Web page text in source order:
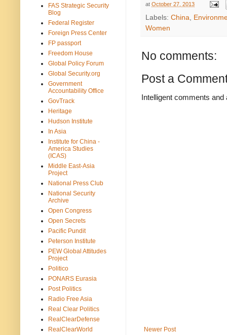
at October 27, 2013
Labels: China
Women
No comments:
Post a
Intelligent comments
Newer Post
FAS Strategic Security
Blog
Federal Register
Foreign Press Center
FP passport
Freedom House
Global Policy Forum
Global Security.org
Government
Accountability Office
GovTrack
Heritage
Hudson Institute
In Asia
Institute for China -
America Studies
(ICAS)
Middle East-Asia
Project
National Press Club
National Security
Archive
Open Congress
Open Secrets
Pacific Pundit
Peterson Institute
PEW Global Attitudes
Project
Politico
PONARS Eurasia
Post Politics
Radio Free Asia
Real Clear Politics
RealClearDefense
RealClearWorld